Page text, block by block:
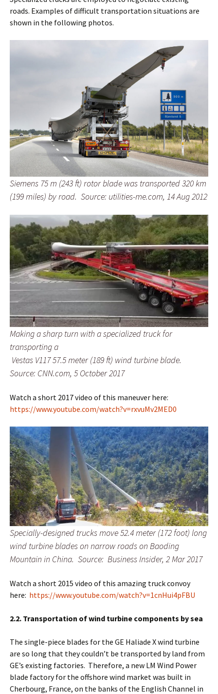
roads. Examples of difficult transportation situations are
shown in the following photos.
Siemens 75 m (243 ft) rotor blade was transported 320 km
(199 miles) by road. Source: utilities-me.com, 14 Aug 2012
Making a sharp turn with a specialized truck for
transporting a
Vestas V117 57.5 meter (189 ft) wind turbine blade.
Source: CNN.com, 5 October 2017
Watch a short 2017 video of this maneuver here:
https://www.youtube.com/watch?v=rxvuMv2MED0
Specially-designed trucks move 52.4 meter (172 foot) long
wind turbine blades on narrow roads on Baoding
Mountain in China. Source: Business Insider, 2 Mar 2017
Watch a short 2015 video of this amazing truck convoy
here: https://www.youtube.com/watch?v=1cnHui4pFBU
2.2. Transportation of wind turbine components by sea
The single-piece blades for the GE Haliade X wind turbine
are so long that they couldn’t be transported by land from
GE’s existing factories. Therefore, a new LM Wind Power
blade factory for the offshore wind market was built in
Cherbourg, France, on the banks of the English Channel in